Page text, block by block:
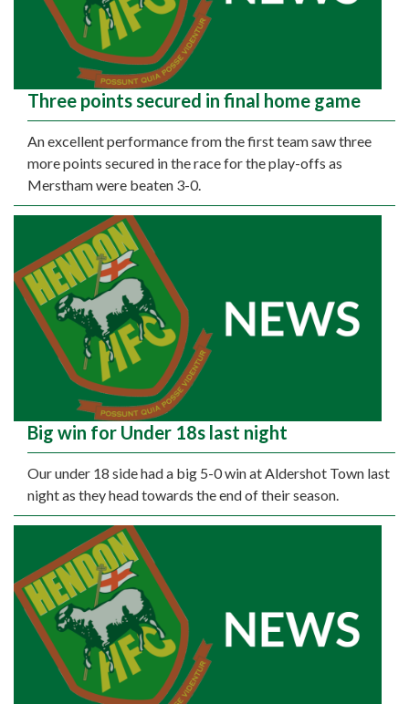
Three points secured in final home game
An excellent performance from the first team saw three
more points secured in the race for the play-offs as
Merstham were beaten 3-0.
Big win for Under 18s last night
Our under 18 side had a big 5-0 win at Aldershot Town last
night as they head towards the end of their season.